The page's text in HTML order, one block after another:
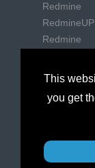
This
you get
Redmine
Redmine
RedmineUP